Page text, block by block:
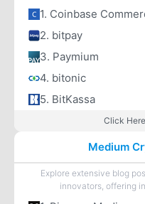
1. Coinbase
2. bitpay
3. Paymium
4. bitonic
5. BitKassa
Click
Medium
Explore extensive blog
innovators, offering